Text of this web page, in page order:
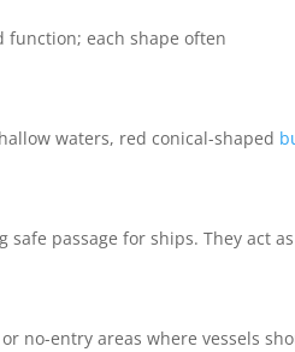
function; each shape often
waters, red conical-shaped
safe passage for ships. They act as
no-entry areas where vessels